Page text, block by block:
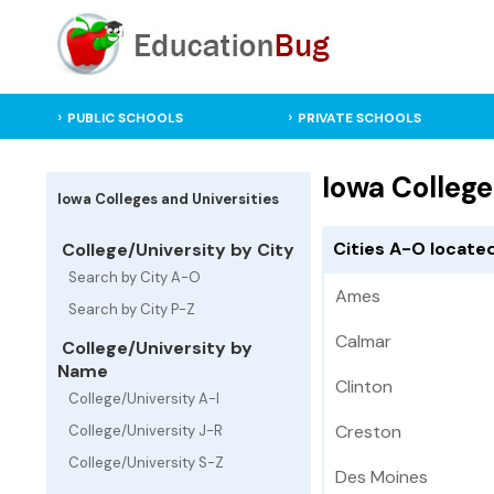
PUBLIC SCHOOLS PRIVATE SCHOOLS
Iowa Colleges and Universities
College/University by City
Search by City A-O
Search by City P-Z
College/University by
Name
College/University A-I
College/University J-R
College/University S-Z
Iowa
Cities A-O
Ames
Calmar
Clinton
Creston
Des Moines